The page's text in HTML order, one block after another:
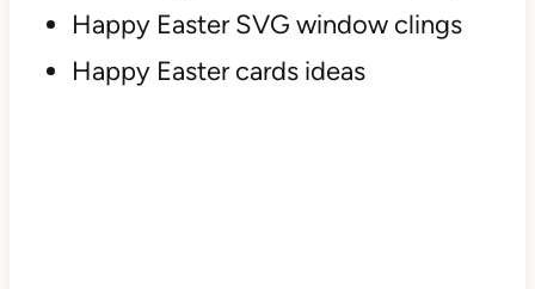
Happy Easter SVG window clings
Happy Easter cards ideas